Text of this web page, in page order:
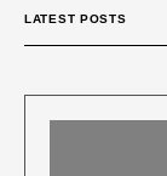
LATEST POSTS